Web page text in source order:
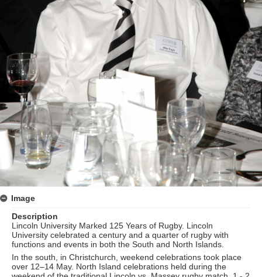
Image
Description
Lincoln University Marked 125 Years of Rugby. Lincoln
University celebrated a century and a quarter of rugby with
functions and events in both the South and North Islands.
In the south, in Christchurch, weekend celebrations took place
over 12–14 May. North Island celebrations held during the